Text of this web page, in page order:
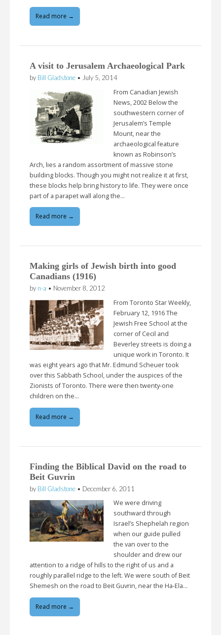
Read more →
A visit to Jerusalem Archaeological Park
by Bill Gladstone • July 5, 2014
From Canadian Jewish
News, 2002 Below the
southwestern corner of
Jerusalem’s Temple
Mount, near the
archaeological feature
known as Robinson’s
Arch, lies a random assortment of massive stone
building blocks. Though you might not realize it at first,
these blocks help bring history to life. They were once
part of a parapet wall along the…
Read more →
Making girls of Jewish birth into good
Canadians (1916)
by n-a • November 8, 2012
From Toronto Star Weekly,
February 12, 1916 The
Jewish Free School at the
corner of Cecil and
Beverley streets is doing a
unique work in Toronto. It
was eight years ago that Mr. Edmund Scheuer took
over this Sabbath School, under the auspices of the
Zionists of Toronto. There were then twenty-one
children on the…
Read more →
Finding the Biblical David on the road to
Beit Guvrin
by Bill Gladstone • December 6, 2011
We were driving
southward through
Israel’s Shephelah region
when our guide pulled
the van over to the
shoulder and drew our
attention to a ridge of hills to the right of us and a
roughly parallel ridge to the left. We were south of Beit
Shemesh on the road to Beit Guvrin, near the Ha-Ela…
Read more →